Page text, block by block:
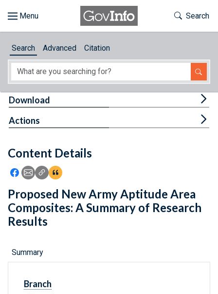
About
Feedback
Toggle
Search
Search Advanced Citation
Content Details
Icon: Share using Facebook
Icon: Share using Email
Icon: Copy Link URL
Icon:View Citations
Download
Actions
Proposed New Army Aptitude Area
Composites: A Summary of Research
Results
Summary
Branch